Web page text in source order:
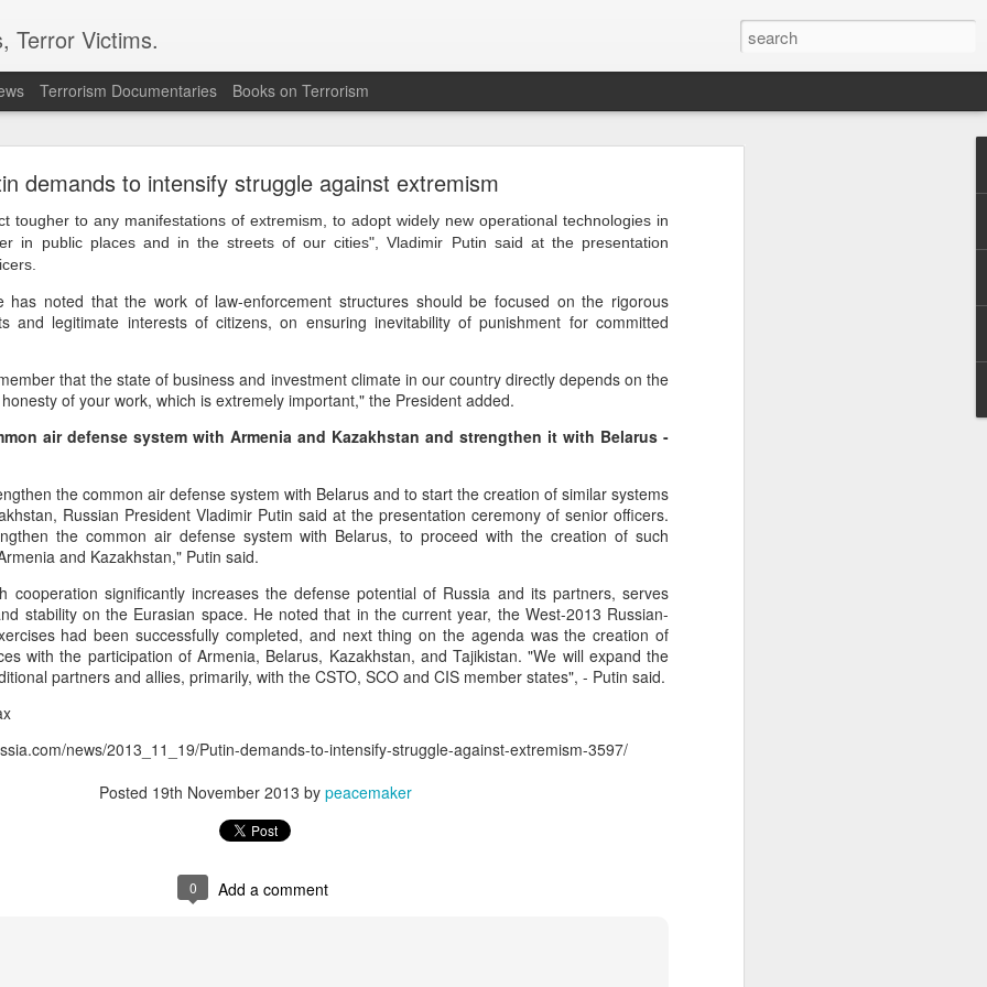
demands to intensify struggle against extremism
tougher to any manifestations of extremism, to adopt widely new operational technologies in
in public places and in the streets of our cities", Vladimir Putin said at the presentation
noted that the work of law-enforcement structures should be focused on the rigorous
and legitimate interests of citizens, on ensuring inevitability of punishment for committed
that the state of business and investment climate in our country directly depends on the
of your work, which is extremely important," the President added.
air defense system with Armenia and Kazakhstan and strengthen it with Belarus -
the common air defense system with Belarus and to start the creation of similar systems
Russian President Vladimir Putin said at the presentation ceremony of senior officers.
the common air defense system with Belarus, to proceed with the creation of such
and Kazakhstan," Putin said.
cooperation significantly increases the defense potential of Russia and its partners, serves
stability on the Eurasian space. He noted that in the current year, the West-2013 Russian-
had been successfully completed, and next thing on the agenda was the creation of
with the participation of Armenia, Belarus, Kazakhstan, and Tajikistan. "We will expand the
partners and allies, primarily, with the CSTO, SCO and CIS member states", - Putin said.
news/2013_11_19/Putin-demands-to-intensify-struggle-against-extremism-3597/
Posted 19th November 2013 by peacemaker
0 Add a comment
Terror Victims.
Terrorism Documentaries Books on Terrorism
to revive terror networks in Kashmir, reveals intel
(ISI) is trying to leverage Hamas-linked networks and the Gaza
a possible convergence of Hamas-linked propaganda, Pakistan-
with Hamas and seeking to adapt elements of those tactics for
the inputs further added.
METHODS
the ISI is seeking to expose cadres of the Punjabi faction of
urban-assault techniques.
Pakistan-based groups could seek reciprocal exposure to Hamas
operations.
Rawalakot in Pakistan-occupied Kashmir (POK) as an important
Hamas-linked representatives and Pakistan-based extremist
5, 2025 conference in Rawalakot organised around Kashmir and
where Hamas-linked figures appeared alongside representatives
Mohammed (JeM).
to revive terror networks in Kashmir, reveals intel
Posted2 hours ago by Unknown
Add a comment